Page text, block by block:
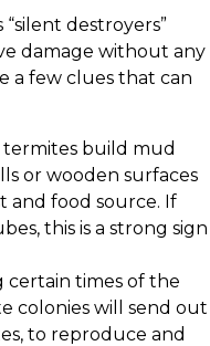
destroyers”
damage without any
a few clues that can
termites build mud
or wooden surfaces
and food source. If
this is a strong sign
certain times of the
colonies will send out
to reproduce and